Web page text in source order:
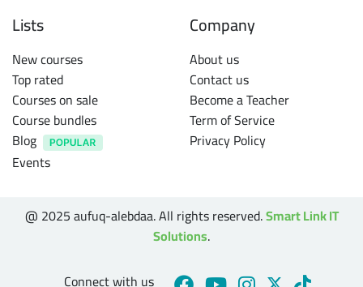
Lists
New courses
Top rated
Courses on sale
Course bundles
Blog
Events
Company
About us
Contact us
Become a Teacher
Term of Service
Privacy Policy
@ 2025 aufuq-alebdaa. All rights reserved.Smart Link IT
Solutions.
Connect with us